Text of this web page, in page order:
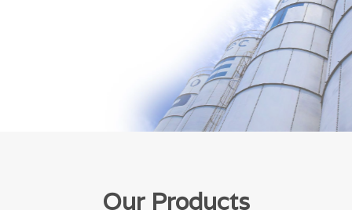
Our Products